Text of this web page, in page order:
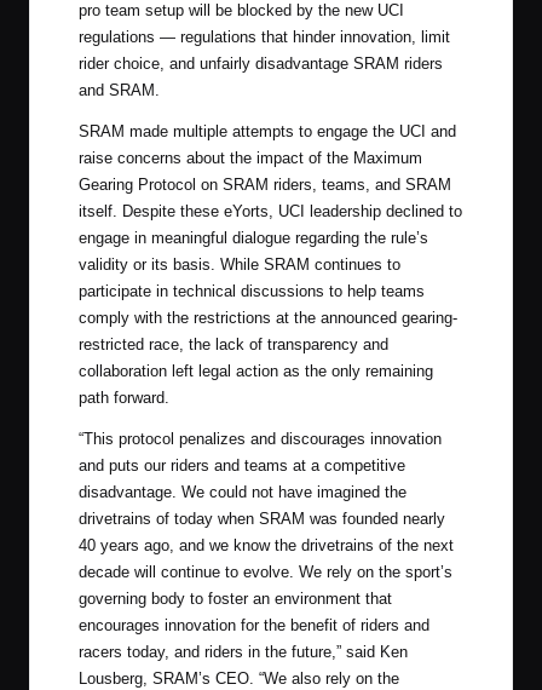
pro team setup will be blocked by the new UCI
regulations — regulations that hinder innovation, limit
rider choice, and unfairly disadvantage SRAM riders
and SRAM.
SRAM made multiple attempts to engage the UCI and
raise concerns about the impact of the Maximum
Gearing Protocol on SRAM riders, teams, and SRAM
itself. Despite these eYorts, UCI leadership declined to
engage in meaningful dialogue regarding the rule’s
validity or its basis. While SRAM continues to
participate in technical discussions to help teams
comply with the restrictions at the announced gearing-
restricted race, the lack of transparency and
collaboration left legal action as the only remaining
path forward.
“This protocol penalizes and discourages innovation
and puts our riders and teams at a competitive
disadvantage. We could not have imagined the
drivetrains of today when SRAM was founded nearly
40 years ago, and we know the drivetrains of the next
decade will continue to evolve. We rely on the sport’s
governing body to foster an environment that
encourages innovation for the benefit of riders and
racers today, and riders in the future,” said Ken
Lousberg, SRAM’s CEO. “We also rely on the